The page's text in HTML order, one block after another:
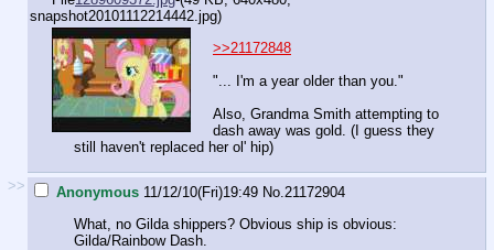
snapshot20101112214442.jpg)
>>21172848
"... I'm a year older than you."
Also, Grandma Smith attempting to
dash away was gold. (I guess they
still haven't replaced her ol' hip)
>> Anonymous 11/12/10(Fri)19:49 No.21172904
What, no Gilda shippers? Obvious ship is obvious:
Gilda/Rainbow Dash.